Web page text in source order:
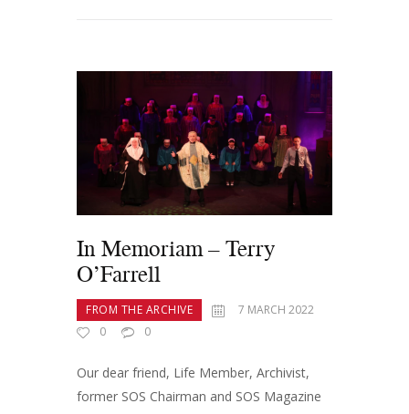
In Memoriam – Terry
O’Farrell
FROM THE ARCHIVE
7 MARCH 2022
0
0
Our dear friend, Life Member, Archivist,
former SOS Chairman and SOS Magazine